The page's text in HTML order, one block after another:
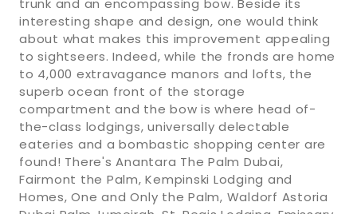
interesting shape and design, one would think
about what makes this improvement appealing
to sightseers. Indeed, while the fronds are home
to 4,000 extravagance manors and lofts, the
superb ocean front of the storage
compartment and the bow is where head of-
the-class lodgings, universally delectable
eateries and a bombastic shopping center are
found! There's Anantara The Palm Dubai,
Fairmont the Palm, Kempinski Lodging and
Homes, One and Only the Palm, Waldorf Astoria